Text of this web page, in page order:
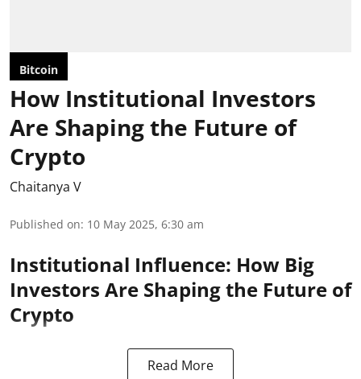
Bitcoin
How Institutional Investors
Are Shaping the Future of
Crypto
Chaitanya V
Published on: 10 May 2025, 6:30 am
Institutional Influence: How Big
Investors Are Shaping the Future of
Crypto
Read More